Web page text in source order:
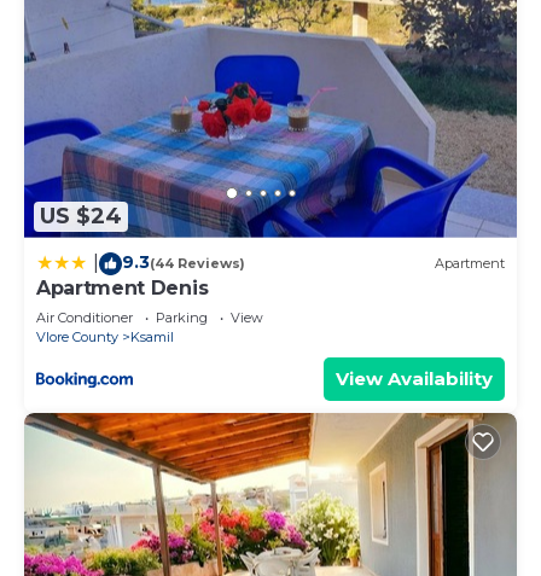
US $24
9.3(44 Reviews) Apartment
Apartment Denis
Air Conditioner Parking
View
Vlore County
Ksamil
View Availability